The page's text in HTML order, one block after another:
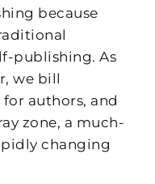
because
publishing. As
we bill
for authors, and
zone, a much-
changing